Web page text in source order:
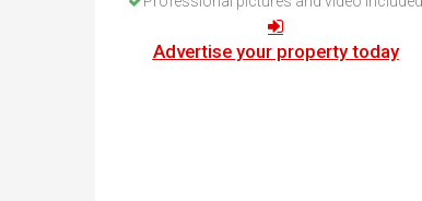
How to buy property in Bulgaria
Top Reasons to buy in Bulgaria
Advertise your property today